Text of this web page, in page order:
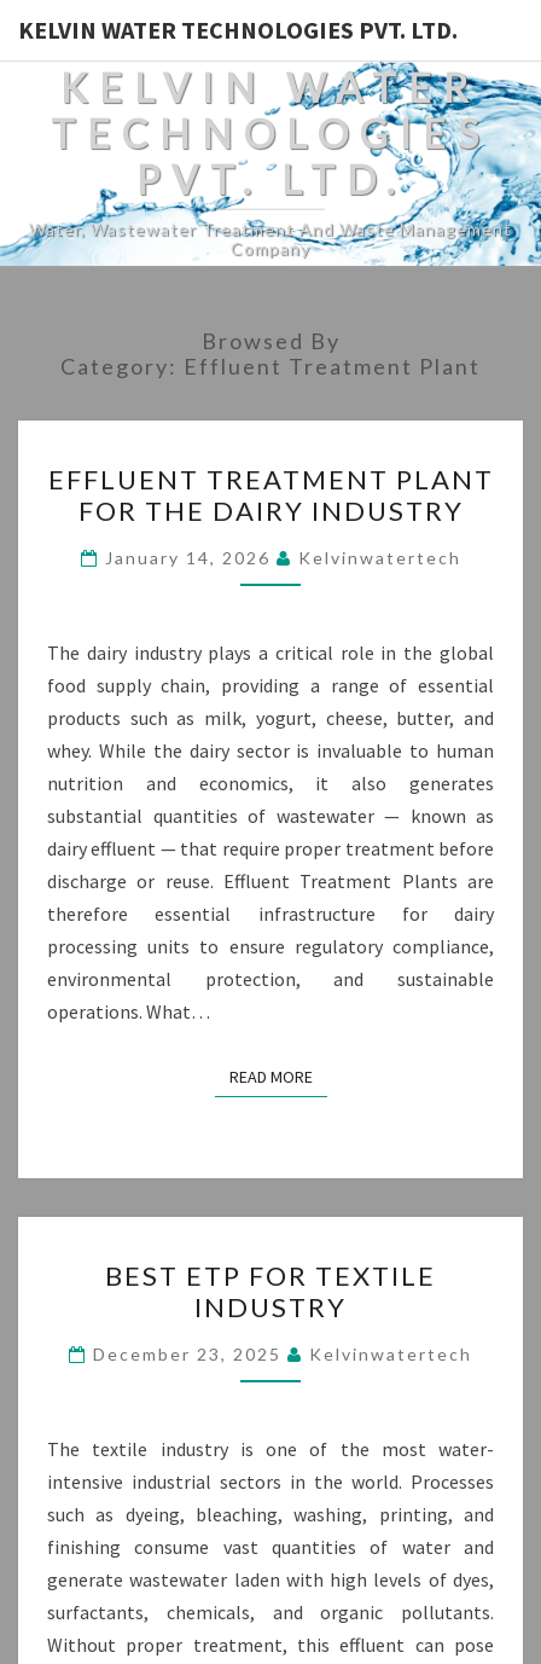
KELVIN WATER TECHNOLOGIES PVT. LTD.
KELVIN WATER
TECHNOLOGIES
PVT. LTD.
Water, Wastewater Treatment And Waste Management
Company
Browsed By
Category: Effluent Treatment Plant
TREATMENT
PLANT
FOR
THE
INDUSTRY
EFFLUENT TREATMENT PLANT
FOR THE DAIRY INDUSTRY
January 14, 2026 Kelvinwatertech
The dairy industry plays a critical role in the global
food supply chain, providing a range of essential
products such as milk, yogurt, cheese, butter, and
whey. While the dairy sector is invaluable to human
nutrition and economics, it also generates
substantial quantities of wastewater — known as
dairy effluent — that require proper treatment before
discharge or reuse. Effluent Treatment Plants are
therefore essential infrastructure for dairy
processing units to ensure regulatory compliance,
environmental protection, and sustainable
operations. What…
READ MOREREAD MORE
ETP
FOR
TEXTILE
INDUSTRY
BEST ETP FOR TEXTILE
INDUSTRY
December 23, 2025 Kelvinwatertech
The textile industry is one of the most water-
intensive industrial sectors in the world. Processes
such as dyeing, bleaching, washing, printing, and
finishing consume vast quantities of water and
generate wastewater laden with high levels of dyes,
surfactants, chemicals, and organic pollutants.
Without proper treatment, this effluent can pose